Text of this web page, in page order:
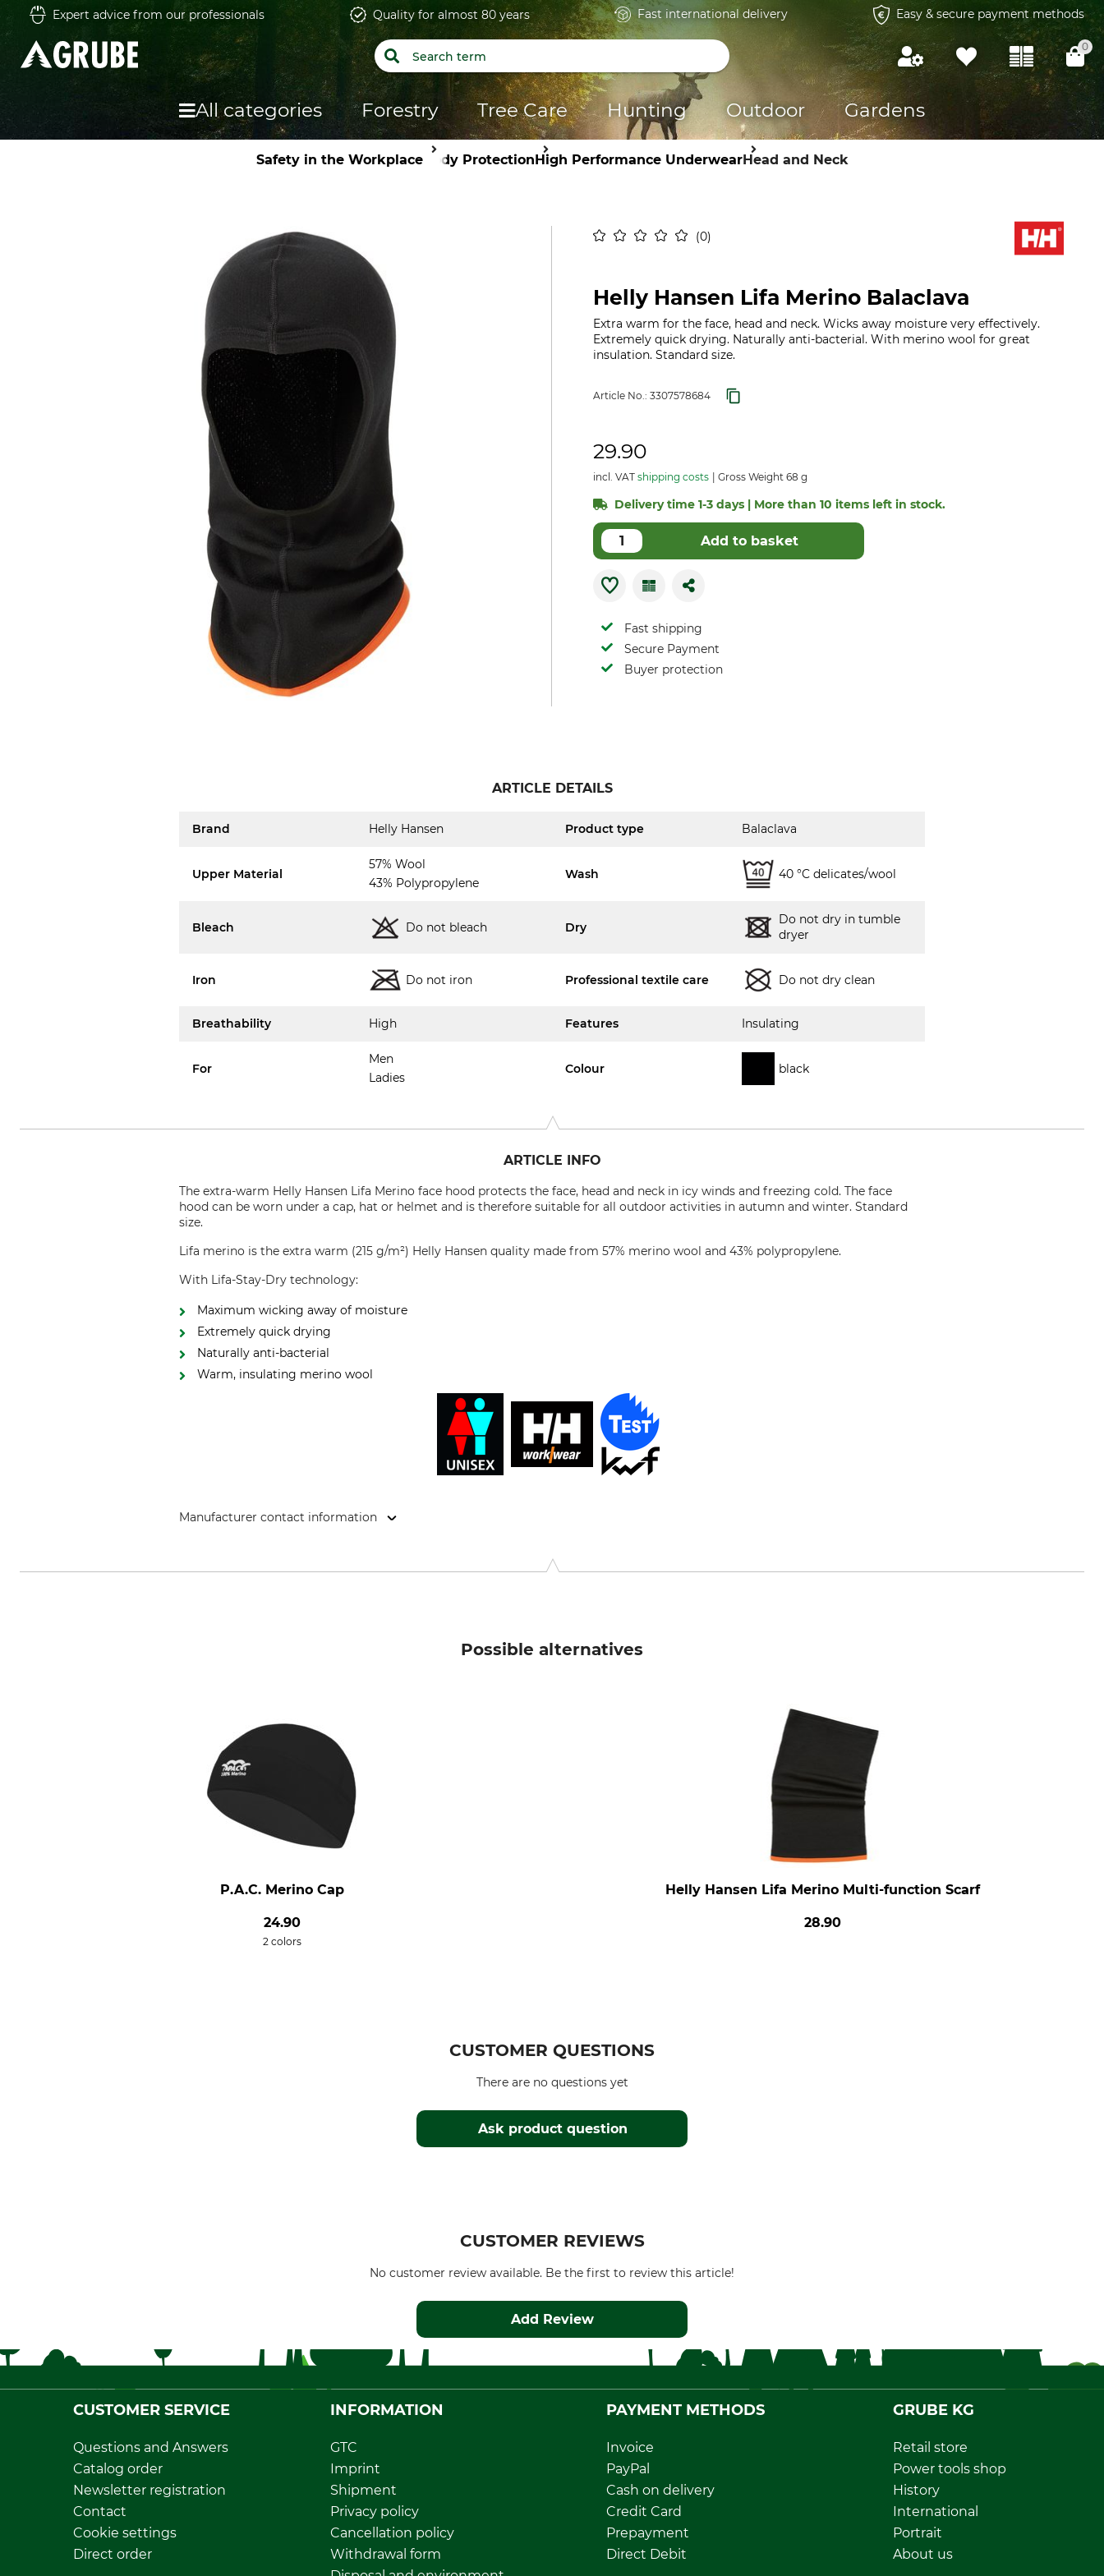
Expert advice from our professionals Quality for almost 80 years Fast international delivery Easy & secure payment methods
0
All categories Forestry Tree Care Hunting Outdoor Gardens
Safety in the WorkplaceBody ProtectionHigh Performance UnderwearHead and Neck
0
Helly Hansen Lifa Merino Balaclava
Extra warm for the face, head and neck. Wicks away moisture very effectively.
Extremely quick drying. Naturally anti-bacterial. With merino wool for great
insulation. Standard size.
Article No.: 3307578684
29.90
incl. VAT shipping costs Gross Weight 68 g
Delivery time 1-3 days | More than 10 items left in stock.
Add to basket
Fast shipping
Secure Payment
Buyer protection
ARTICLE DETAILS
Brand Helly Hansen Product type Balaclava
Upper Material
57% Wool
43% Polypropylene
Wash 40 °C delicates/wool
Bleach Do not bleach Dry
Do not dry in tumble
dryer
Iron Do not iron Professional textile care Do not dry clean
Breathability High Features Insulating
For
Men
Ladies
Colour black
ARTICLE INFO
The extra-warm Helly Hansen Lifa Merino face hood protects the face, head and neck in icy winds and freezing cold. The face
hood can be worn under a cap, hat or helmet and is therefore suitable for all outdoor activities in autumn and winter. Standard
size.
Lifa merino is the extra warm (215 g/m²) Helly Hansen quality made from 57% merino wool and 43% polypropylene.
With Lifa-Stay-Dry technology:
Maximum wicking away of moisture
Extremely quick drying
Naturally anti-bacterial
Warm, insulating merino wool
Manufacturer contact information
Possible alternatives
P.A.C. Merino Cap
24.90
2 colors
Helly Hansen Lifa Merino Multi-function Scarf
28.90
CUSTOMER QUESTIONS
Ask product question
There are no questions yet
CUSTOMER REVIEWS
No customer review available. Be the first to review this article!
Add Review
CUSTOMER SERVICE
Questions and Answers
Catalog order
Newsletter registration
Contact
Cookie settings
Direct order
INFORMATION
GTC
Imprint
Shipment
Privacy policy
Cancellation policy
Withdrawal form
PAYMENT METHODS
Invoice
PayPal
Cash on delivery
Credit Card
Prepayment
Direct Debit
GRUBE KG
Retail store
Power tools shop
History
International
Portrait
About us